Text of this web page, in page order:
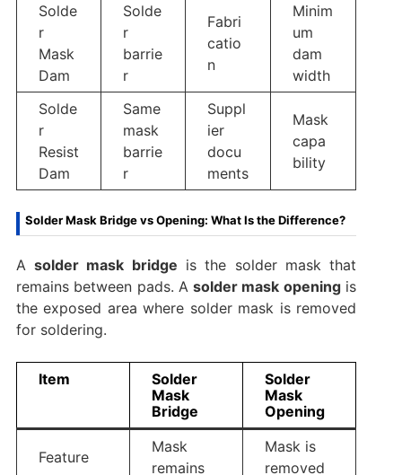
Solde
r
Mask
Dam
Solde
r
barrie
r
Fabri
catio
n
Minim
um
dam
width
Solde
r
Resist
Dam
Same
mask
barrie
r
Suppl
ier
docu
ments
Mask
capa
bility
Solder Mask Bridge vs Opening: What Is the Difference?
Asolder mask bridge is the solder mask that
remains between pads. Asolder mask openingis
the exposed area where solder mask is removed
for soldering.
Item
Solder
Mask
Bridge
Solder
Mask
Opening
Feature
Mask
remains
Mask is
removed